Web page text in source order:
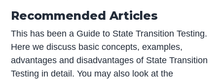
Recommended Articles
This has been a Guide to State Transition Testing.
Here we discuss basic concepts, examples,
advantages and disadvantages of State Transition
Testing in detail. You may also look at the